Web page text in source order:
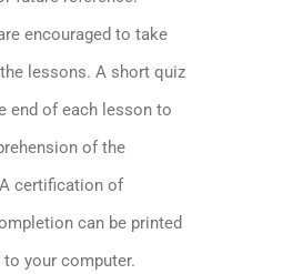
encouraged to take
lessons. A short quiz
end of each lesson to
of the
certification of
can be printed
your computer.